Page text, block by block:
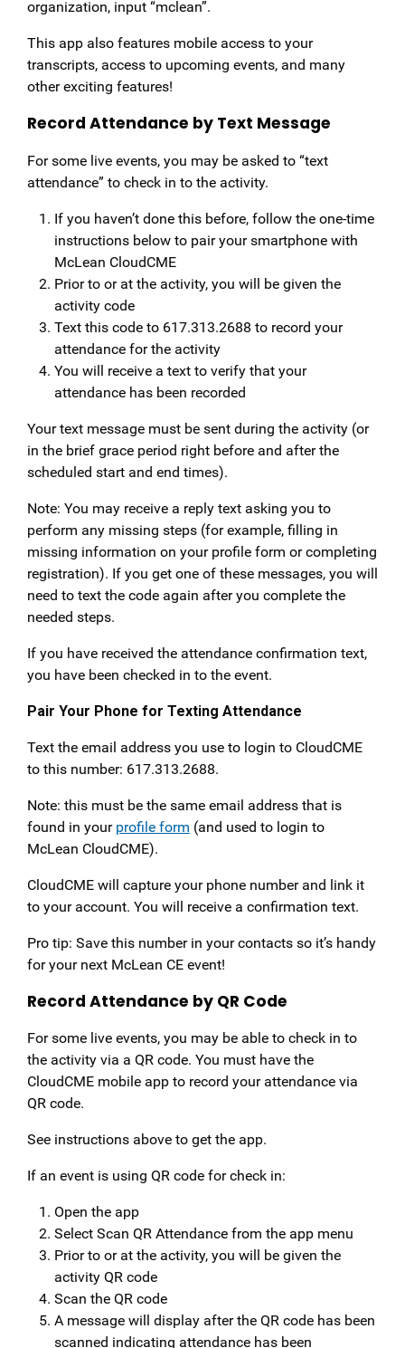
organization, input “mclean”.
This app also features mobile access to your
transcripts, access to upcoming events, and many
other exciting features!
Record Attendance by Text Message
For some live events, you may be asked to “text
attendance” to check in to the activity.
If you haven’t done this before, follow the one-time
instructions below to pair your smartphone with
McLean CloudCME
Prior to or at the activity, you will be given the
activity code
Text this code to 617.313.2688 to record your
attendance for the activity
You will receive a text to verify that your
attendance has been recorded
Your text message must be sent during the activity (or
in the brief grace period right before and after the
scheduled start and end times).
Note: You may receive a reply text asking you to
perform any missing steps (for example, filling in
missing information on your profile form or completing
registration). If you get one of these messages, you will
need to text the code again after you complete the
needed steps.
If you have received the attendance confirmation text,
you have been checked in to the event.
Pair Your Phone for Texting Attendance
Text the email address you use to login to CloudCME
to this number: 617.313.2688.
Note: this must be the same email address that is
found in your profile form (and used to login to
McLean CloudCME).
CloudCME will capture your phone number and link it
to your account. You will receive a confirmation text.
Pro tip: Save this number in your contacts so it’s handy
for your next McLean CE event!
Record Attendance by QR Code
For some live events, you may be able to check in to
the activity via a QR code. You must have the
CloudCME mobile app to record your attendance via
QR code.
See instructions above to get the app.
If an event is using QR code for check in:
Open the app
Select Scan QR Attendance from the app menu
Prior to or at the activity, you will be given the
activity QR code
Scan the QR code
A message will display after the QR code has been
scanned indicating attendance has been